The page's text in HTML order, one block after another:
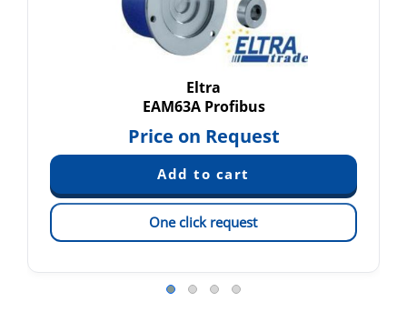
Eltra
EAM63A Profibus
Price on Request
One click request